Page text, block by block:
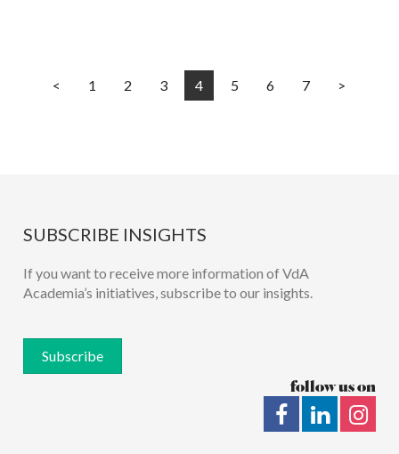
< 1 2 3 4 5 6 7 >
SUBSCRIBE INSIGHTS
If you want to receive more information of VdA
Academia’s initiatives, subscribe to our insights.
Subscribe
follow us on